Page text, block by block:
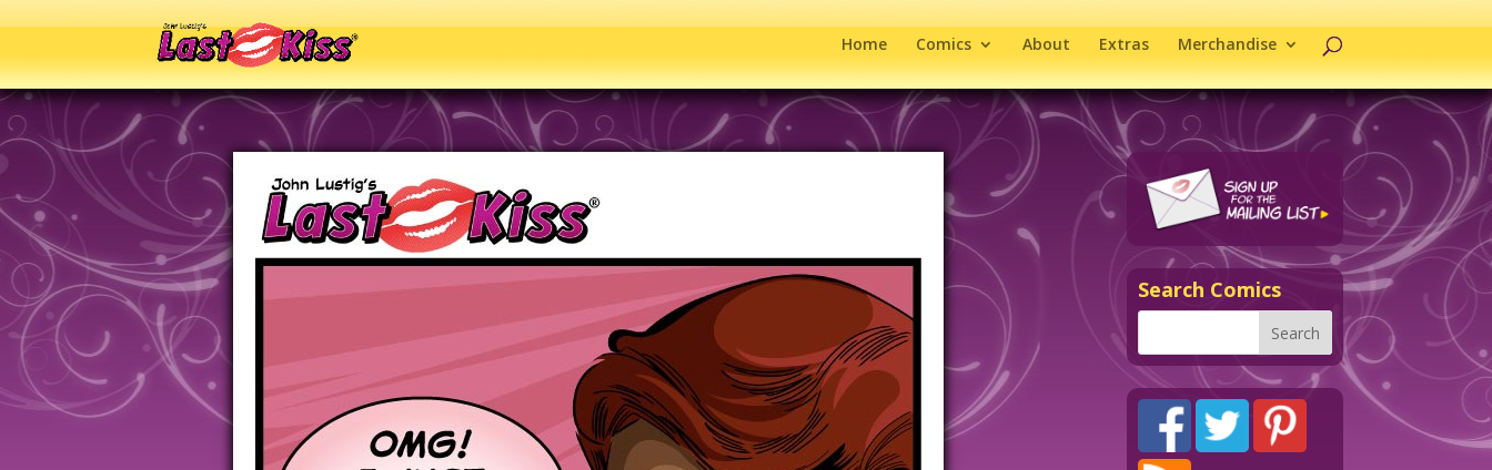
Home Comics About Extras Merchandise
Search Comics